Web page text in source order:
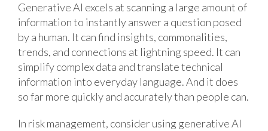
Generative AI excels at scanning a large amount of
information to instantly answer a question posed
by a human. It can find insights, commonalities,
trends, and connections at lightning speed. It can
simplify complex data and translate technical
information into everyday language. And it does
so far more quickly and accurately than people can.
In risk management, consider using generative AI